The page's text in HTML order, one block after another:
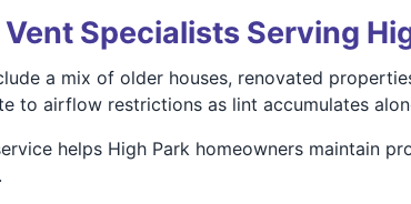
Specialists Serving
a mix of older houses, renovated
to airflow restrictions as lint accumulates
helps High Park homeowners maintain